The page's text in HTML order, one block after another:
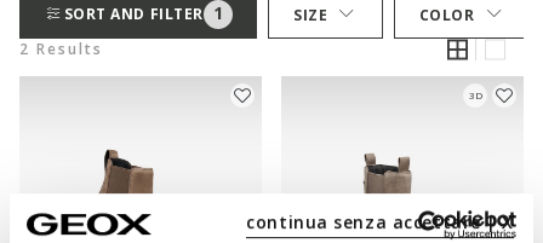
continua senza accettare | X
SORT AND FILTER 1 SIZE
COLOR
2 Results
3D